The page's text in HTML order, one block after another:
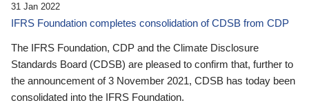
31 Jan 2022
IFRS Foundation completes consolidation of CDSB from CDP
The IFRS Foundation, CDP and the Climate Disclosure
Standards Board (CDSB) are pleased to confirm that, further to
the announcement of 3 November 2021, CDSB has today been
consolidated into the IFRS Foundation.